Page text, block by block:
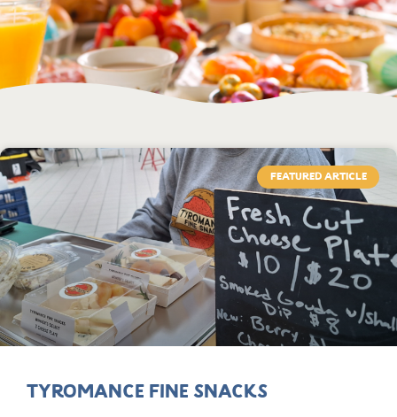
FEATURED ARTICLE
Tyromance Fine Snacks